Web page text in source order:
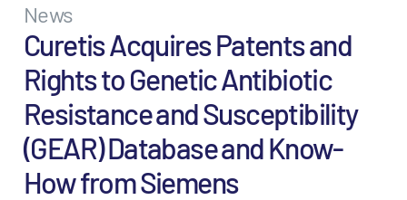
News
Curetis Acquires Patents and
Rights to Genetic Antibiotic
Resistance and Susceptibility
(GEAR) Database and Know-
How from Siemens